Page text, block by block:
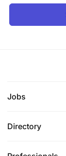
Jobs
Directory